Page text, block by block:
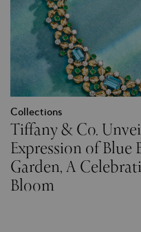
Collections
Tiffany & Co.
Expression of
Garden, A
Bloom